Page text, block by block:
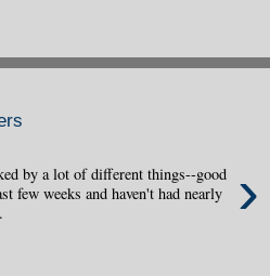
›
by a lot of different things--good
few weeks and haven't had nearly